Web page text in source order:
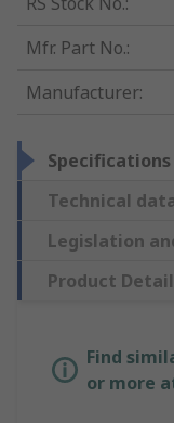
Mfr. Part No.:
Manufacturer:
Specifications
Technical
Legislation
Product
Find
or more